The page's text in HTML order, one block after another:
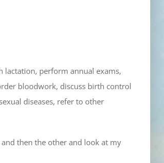
lactation, perform annual exams,
bloodwork, discuss birth control
diseases, refer to other
then the other and look at my